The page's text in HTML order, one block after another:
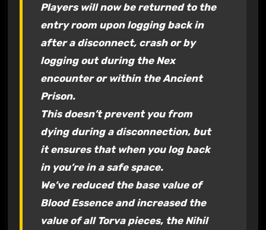
Players will now be returned to the
entry room upon logging back in
after a disconnect, crash or by
logging out during the Nex
encounter or within the Ancient
Prison.
This doesn’t prevent you from
dying during a disconnection, but
it ensures that when you log back
in you’re in a safe space.
We’ve reduced the base value of
Blood Essence and increased the
value of all Torva pieces, the Nihil